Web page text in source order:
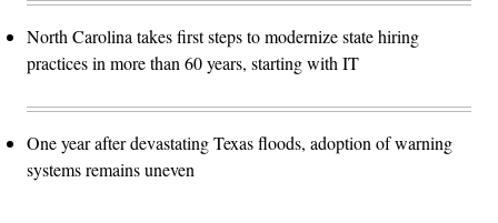
North Carolina takes first steps to modernize state hiring
practices in more than 60 years, starting with IT
One year after devastating Texas floods, adoption of warning
systems remains uneven